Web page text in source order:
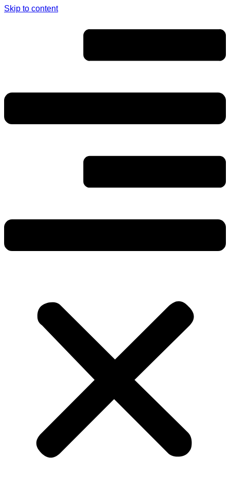
Skip to content